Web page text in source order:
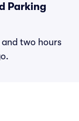
Parking
two hours